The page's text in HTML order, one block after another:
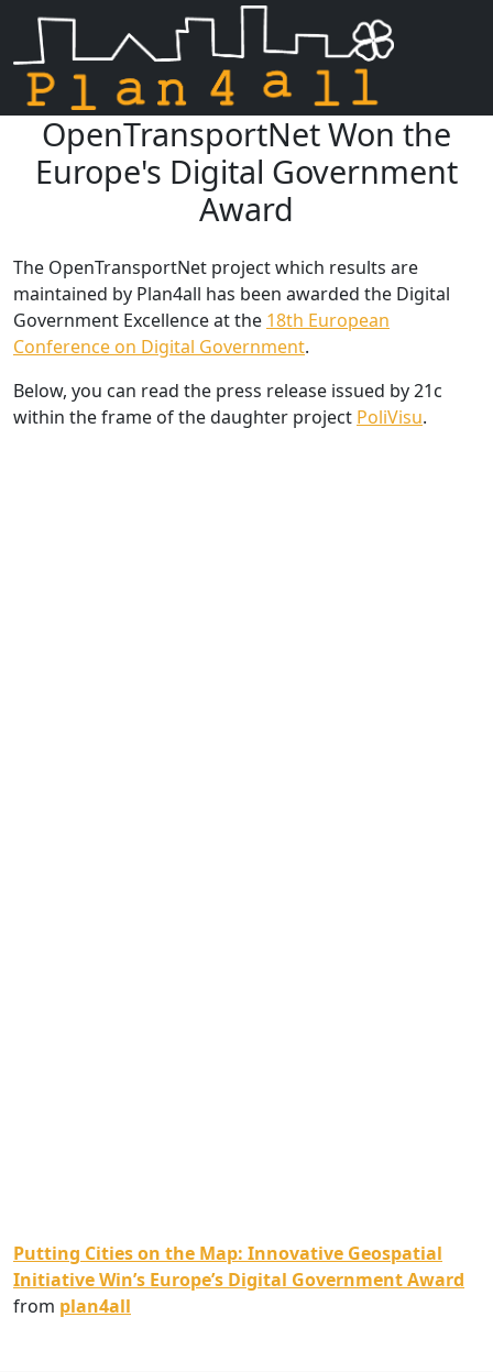
Skip navigation
OpenTransportNet Won the
Europe's Digital Government
Award
The OpenTransportNet project which results are
maintained by Plan4all has been awarded the Digital
Government Excellence at the 18th European
Conference on Digital Government.
Below, you can read the press release issued by 21c
within the frame of the daughter project PoliVisu.
Putting Cities on the Map: Innovative Geospatial
Initiative Win’s Europe’s Digital Government Award
from plan4all